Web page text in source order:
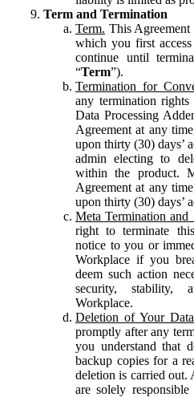
Term and Termination
Term. This
which you first
continue until
“Term”).
Termination for
any termination
Data Processing
Agreement at any
upon thirty (30) days’
admin electing to
within the product.
Agreement at any
upon thirty (30) days’
Meta Termination and
right to terminate
notice to you or
Workplace if you
deem such action
security, stability,
Workplace.
Deletion of Your
promptly after any
you understand that
backup copies for a
deletion is carried out.
are solely